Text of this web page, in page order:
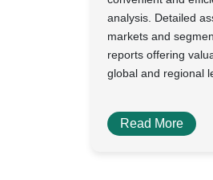
analysis. Detailed
markets and
reports offering
global and regional
Read More